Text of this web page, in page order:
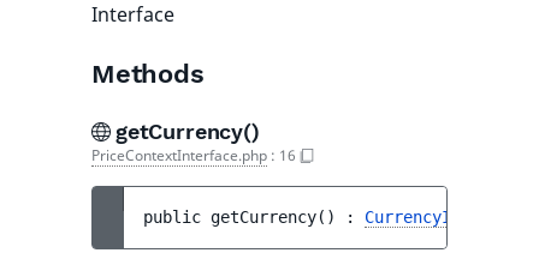
Interface
Methods
getCurrency()
PriceContextInterface.php : 16
public getCurrency( ) : CurrencyInterface